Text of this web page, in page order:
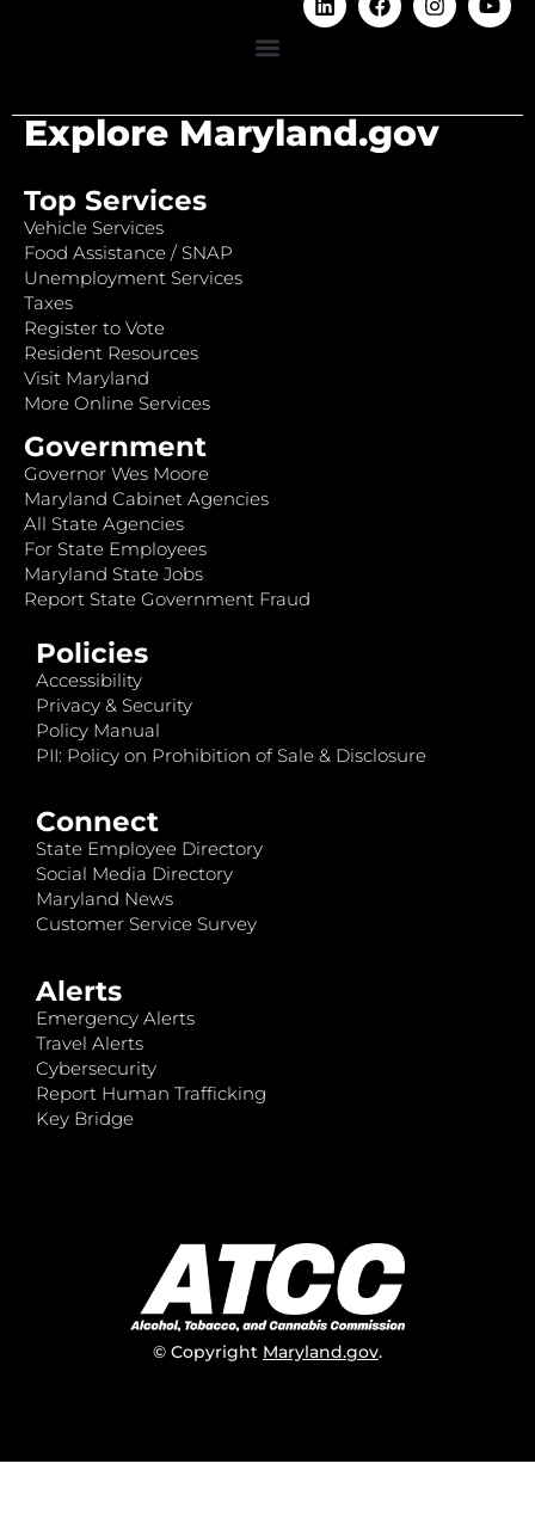
Explore Maryland.gov
Top Services
Vehicle Services
Food Assistance / SNAP
Unemployment Services
Taxes
Register to Vote
Resident Resources
Visit Maryland
More Online Services
Government
Governor Wes Moore
Maryland Cabinet Agencies
All State Agencies
For State Employees
Maryland State Jobs
Report State Government Fraud
Policies
Accessibility
Privacy & Security
Policy Manual
PII: Policy on Prohibition of Sale & Disclosure
Connect
State Employee Directory
Social Media Directory
Maryland News
Customer Service Survey
Alerts
Emergency Alerts
Travel Alerts
Cybersecurity
Report Human Trafficking
Key Bridge
© Copyright Maryland.gov.